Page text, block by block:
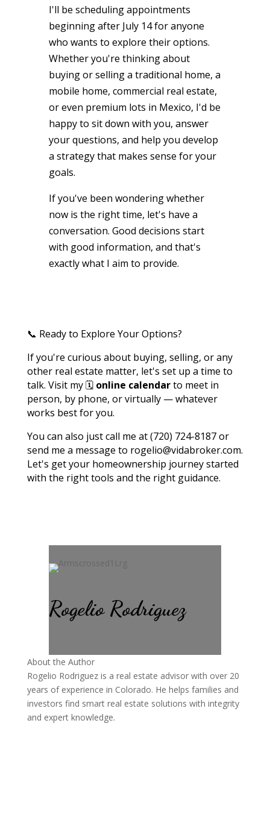
I'll be scheduling appointments
beginning after July 14 for anyone
who wants to explore their options.
Whether you're thinking about
buying or selling a traditional home, a
mobile home, commercial real estate,
or even premium lots in Mexico, I'd be
happy to sit down with you, answer
your questions, and help you develop
a strategy that makes sense for your
goals.
If you've been wondering whether
now is the right time, let's have a
conversation. Good decisions start
with good information, and that's
exactly what I aim to provide.
📞 Ready to Explore Your Options?
If you're curious about buying, selling, or any
other real estate matter, let's set up a time to
talk. Visit my 🗓️ online calendarto meet in
person, by phone, or virtually — whatever
works best for you.
You can also just call me at (720) 724-8187 or
send me a message to rogelio@vidabroker.com.
Let's get your homeownership journey started
with the right tools and the right guidance.
Rogelio Rodriguez
About the Author
Rogelio Rodriguez is a real estate advisor with over 20
years of experience in Colorado. He helps families and
investors find smart real estate solutions with integrity
and expert knowledge.